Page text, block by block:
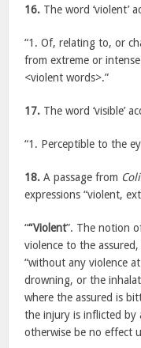
16. The word ‘violent’
“1. Of, relating to, or
from extreme or
<violent words>.”
17. The word ‘visible’
“1. Perceptible to the
18. A passage from
expressions “violent,
““Violent”. The notion
violence to the
“without any violence
drowning, or the
where the assured is
the injury is inflicted by
otherwise be no effect